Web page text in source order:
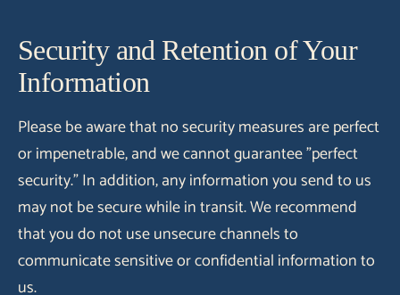
Security and Retention of Your
Information
Please be aware that no security measures are perfect
or impenetrable, and we cannot guarantee "perfect
security." In addition, any information you send to us
may not be secure while in transit. We recommend
that you do not use unsecure channels to
communicate sensitive or confidential information to
us.